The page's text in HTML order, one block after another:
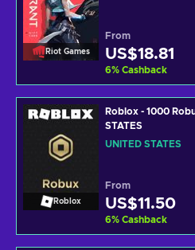
Riot Games
From
US$18.81
6% Cashback
Roblox
Roblox - 1000
STATES
UNITED STATES
From
US$11.50
6% Cashback